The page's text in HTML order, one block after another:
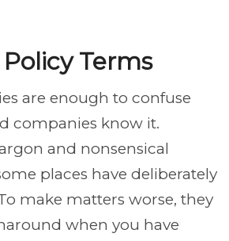
Terms
are enough to confuse
companies know it.
and nonsensical
places have deliberately
make matters worse, they
when you have